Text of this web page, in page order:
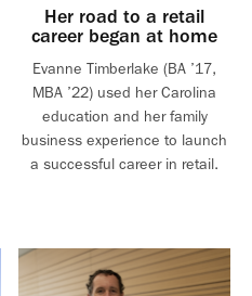
Her road to a retail
career began at home
Evanne Timberlake (BA ’17,
MBA ’22) used her Carolina
education and her family
business experience to launch
a successful career in retail.